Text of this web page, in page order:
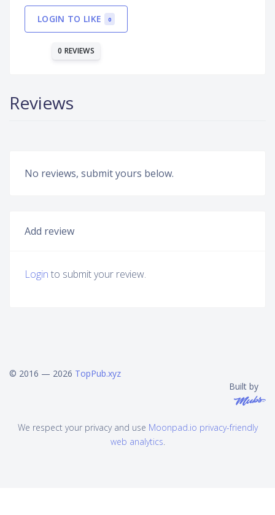
LOGIN TO LIKE 0
0 REVIEWS
Reviews
No reviews, submit yours below.
Add review
Login to submit your review.
© 2016 — 2026 TopPub.xyz
Built by
We respect your privacy and use Moonpad.io privacy-friendly
web analytics.